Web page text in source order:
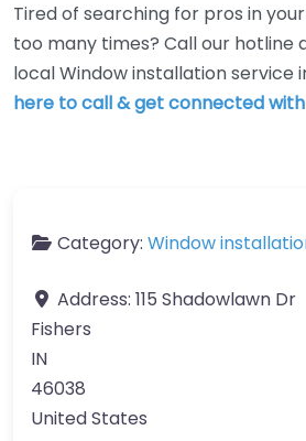
Tired of searching for pros in
too many times? Call our hotline
local Window installation service
here to call & get connected
Category: Window
Address: 115 Shadowlawn Dr
Fishers
IN
46038
United States